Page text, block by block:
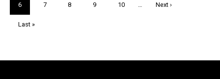
Current
page
6 Page
7 Page
8 Page
9 Page
10
Next
Next ›
Last
Last »